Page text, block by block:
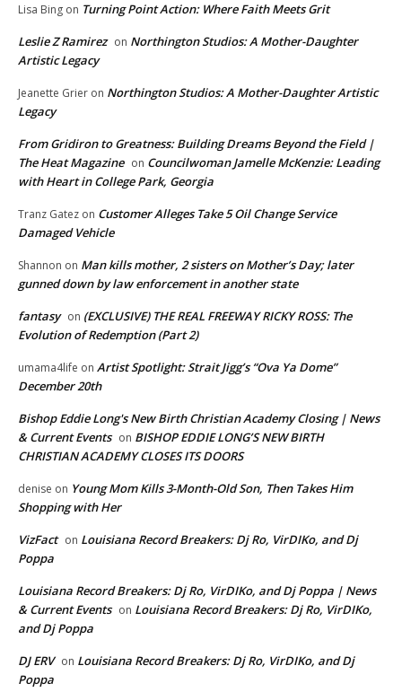
Lisa Bing on Turning Point Action: Where Faith Meets Grit
Leslie Z Ramirez on Northington Studios: A Mother-Daughter
Artistic Legacy
Jeanette Grier on Northington Studios: A Mother-Daughter Artistic
Legacy
From Gridiron to Greatness: Building Dreams Beyond the Field |
The Heat Magazine on Councilwoman Jamelle McKenzie: Leading
with Heart in College Park, Georgia
Tranz Gatez on Customer Alleges Take 5 Oil Change Service
Damaged Vehicle
Shannon on Man kills mother, 2 sisters on Mother’s Day; later
gunned down by law enforcement in another state
fantasy on (EXCLUSIVE) THE REAL FREEWAY RICKY ROSS: The
Evolution of Redemption (Part 2)
umama4life on Artist Spotlight: Strait Jigg’s “Ova Ya Dome”
December 20th
Bishop Eddie Long's New Birth Christian Academy Closing | News
& Current Events on BISHOP EDDIE LONG’S NEW BIRTH
CHRISTIAN ACADEMY CLOSES ITS DOORS
denise on Young Mom Kills 3-Month-Old Son, Then Takes Him
Shopping with Her
VizFact on Louisiana Record Breakers: Dj Ro, VirDIKo, and Dj
Poppa
Louisiana Record Breakers: Dj Ro, VirDIKo, and Dj Poppa | News
& Current Events on Louisiana Record Breakers: Dj Ro, VirDIKo,
and Dj Poppa
DJ ERV on Louisiana Record Breakers: Dj Ro, VirDIKo, and Dj
Poppa